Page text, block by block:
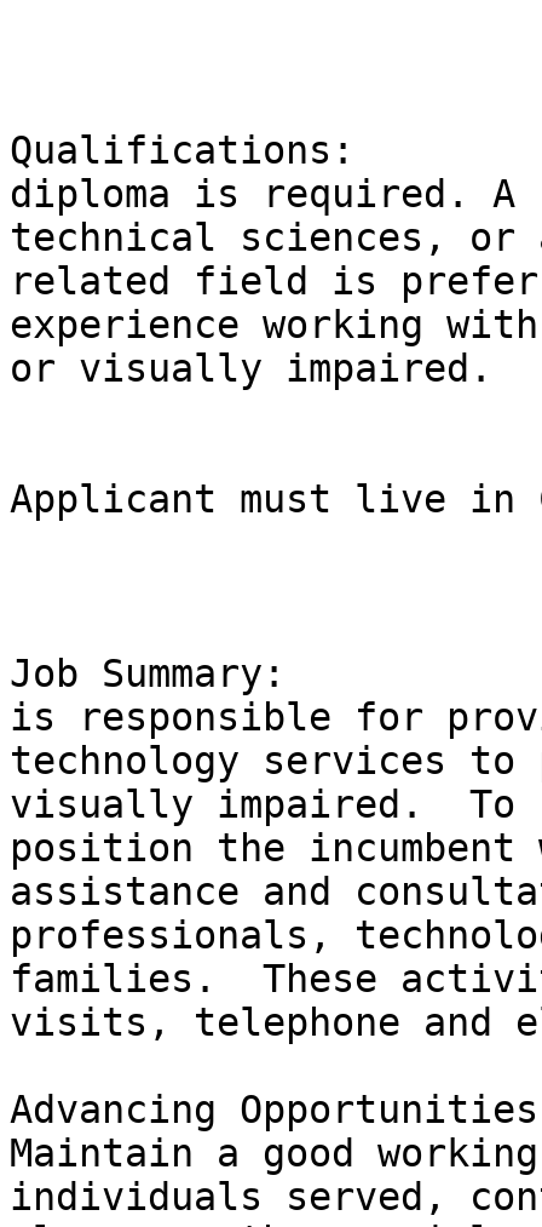
Qualifications:
diploma is required. A
technical sciences,
related field is
experience working
or visually impaired.
Applicant must live in
Job Summary:
is responsible for
technology services to
visually impaired.
position the
assistance and
professionals,
families.  These
visits, telephone and
Advancing
Maintain a good
individuals served,